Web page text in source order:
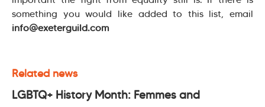
something you would like added to this list, email
info@exeterguild.com
Related news
LGBTQ+ History Month: Femmes and